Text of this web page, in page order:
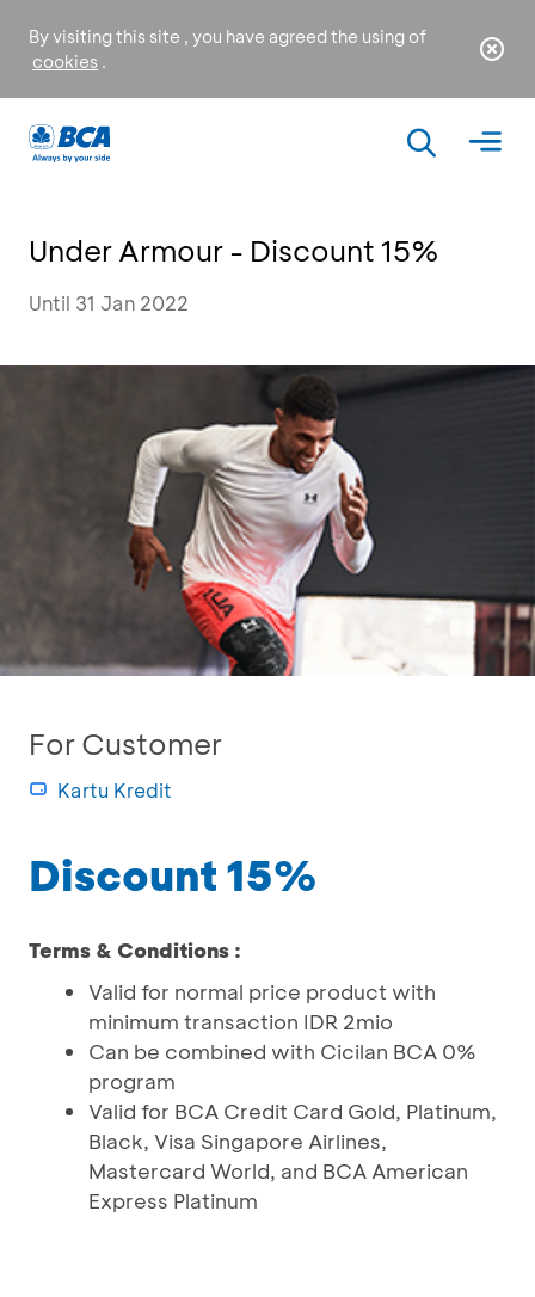
By visiting this site , you have agreed the using of
cookies .
Under Armour - Discount 15%
Until 31 Jan 2022
For Customer
Kartu Kredit
Discount 15%
Terms & Conditions :
Valid for normal price product with
minimum transaction IDR 2mio
Can be combined with Cicilan BCA 0%
program
Valid for BCA Credit Card Gold, Platinum,
Black, Visa Singapore Airlines,
Mastercard World, and BCA American
Express Platinum